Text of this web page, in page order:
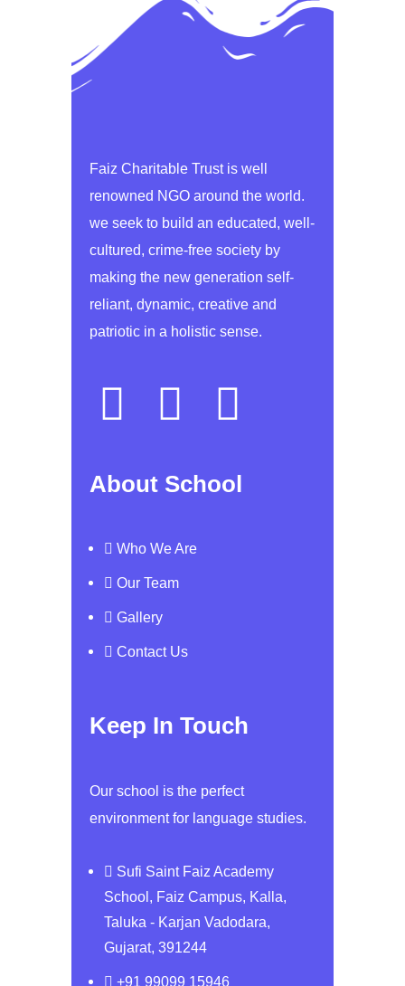
Faiz Charitable Trust is well
renowned NGO around the world.
we seek to build an educated, well-
cultured, crime-free society by
making the new generation self-
reliant, dynamic, creative and
patriotic in a holistic sense.
About School
Who We Are
Our Team
Gallery
Contact Us
Keep In Touch
Our school is the perfect
environment for language studies.
Sufi Saint Faiz Academy
School, Faiz Campus, Kalla,
Taluka - Karjan Vadodara,
Gujarat, 391244
+91 99099 15946